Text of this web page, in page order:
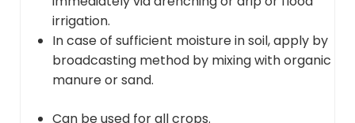
irrigation.
In case of sufficient moisture in soil, apply by
broadcasting method by mixing with organic
manure or sand.
Can be used for all crops.